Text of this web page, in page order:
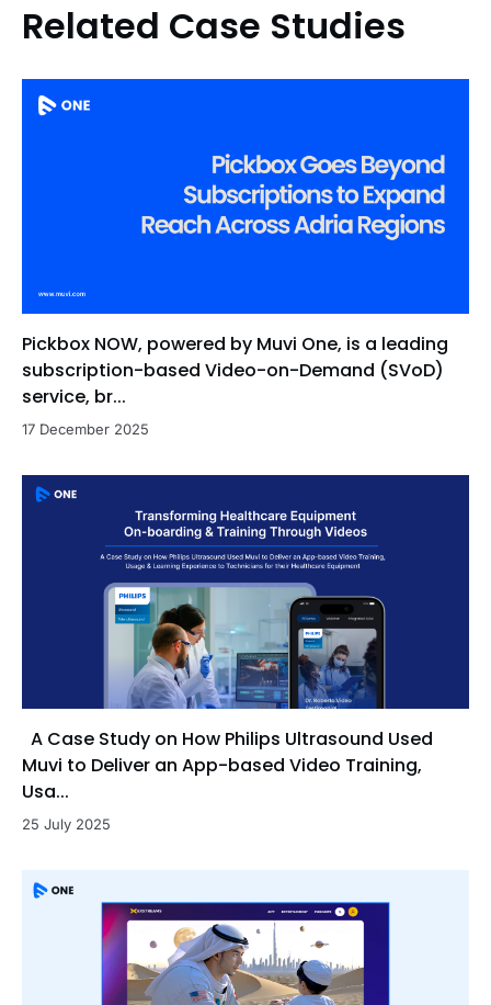
Related Case Studies
Pickbox NOW, powered by Muvi One, is a leading
subscription-based Video-on-Demand (SVoD)
service, br...
17 December 2025
A Case Study on How Philips Ultrasound Used
Muvi to Deliver an App-based Video Training,
Usa...
25 July 2025